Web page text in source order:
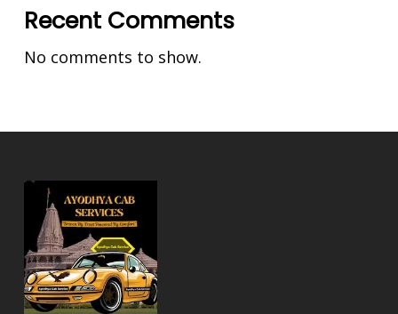
Recent Comments
No comments to show.